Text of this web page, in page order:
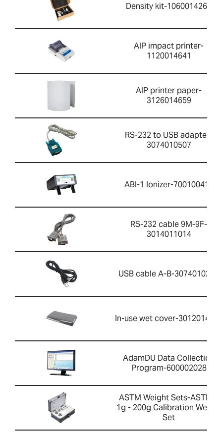
Density kit-1060014262
AIP impact printer-
1120014641
AIP printer paper-
3126014659
RS-232 to USB adapter-
3074010507
ABI-1 Ionizer-700100410
RS-232 cable 9M-9F-
3014011014
USB cable A-B-3074010267
In-use wet cover-
AdamDU Data Collection
Program-600002028
ASTM Weight Sets-ASTM 1
1g - 200g Calibration Weight
Set